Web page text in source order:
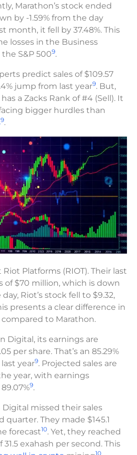
Marathon’s stock ended
by -1.59% from the day
month, it fell by 37.48%. This
losses in the Business
S&P 5009.
predict sales of $109.57
jump from last year9. But,
a Zacks Rank of #4 (Sell). It
bigger hurdles than
9.
Platforms (RIOT). Their last
of $70 million, which is down
day, Riot’s stock fell to $9.32,
presents a clear difference in
to Marathon.
Digital, its earnings are
per share. That’s an 85.29%
year9. Projected sales are
year, with earnings
9.
Digital missed their sales
They made $145.1
forecast10. Yet, they reached
exahash per second. This
10